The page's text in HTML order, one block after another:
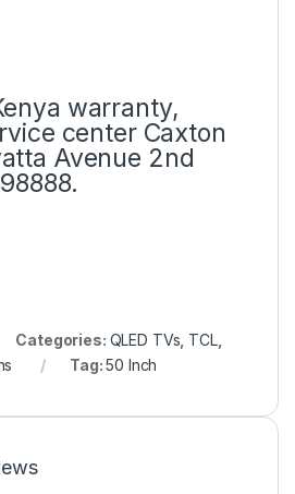
warranty,
center Caxton
Avenue 2nd
Categories: QLED TVs TCL,
Tag:50 Inch